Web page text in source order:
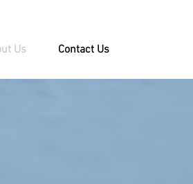
Us Contact Us